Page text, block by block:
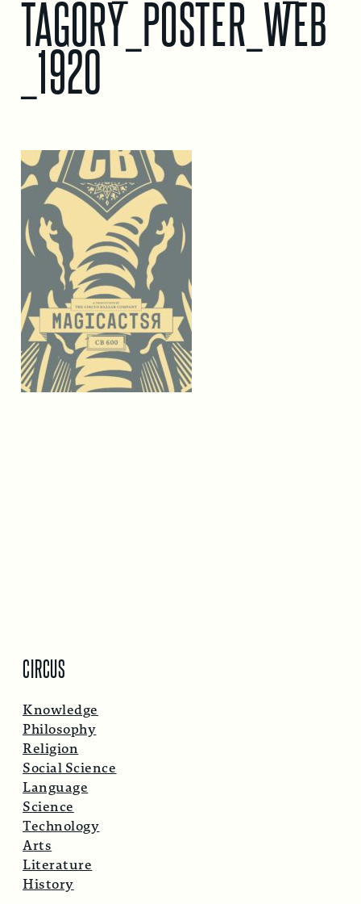
TAGORY_POSTER_WEB
_1920
CIRCUS
Knowledge
Philosophy
Religion
Social Science
Language
Science
Technology
Arts
Literature
History